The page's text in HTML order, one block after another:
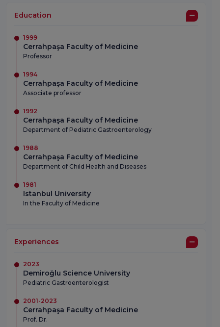
Education
1999
Cerrahpaşa Faculty of Medicine
Professor
1994
Cerrahpaşa Faculty of Medicine
Associate professor
1992
Cerrahpaşa Faculty of Medicine
Department of Pediatric Gastroenterology
1988
Cerrahpaşa Faculty of Medicine
Department of Child Health and Diseases
1981
Istanbul University
In the Faculty of Medicine
Experiences
2023
Demiroğlu Science University
Pediatric Gastroenterologist
2001-2023
Cerrahpaşa Faculty of Medicine
Prof. Dr.